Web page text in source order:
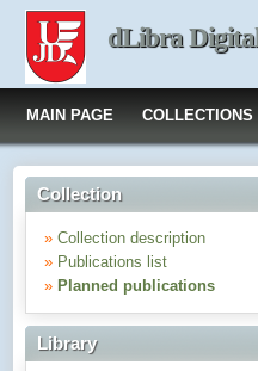
dLibra
MAIN PAGE COLLECTIONS
Collection
» Collection description
» Publications list
» Planned publications
Library